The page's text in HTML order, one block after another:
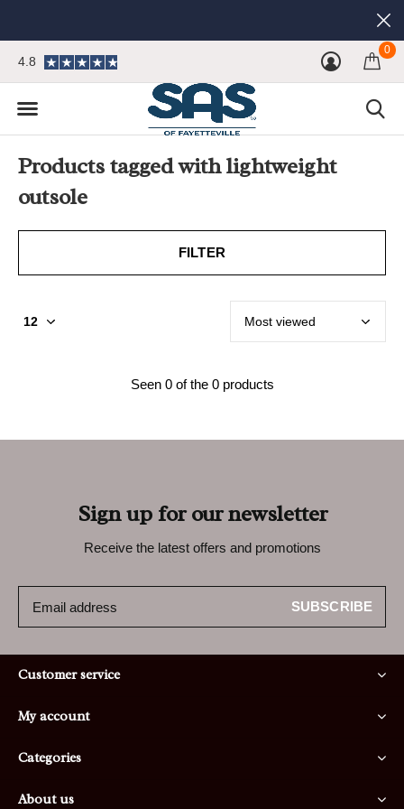
0
4.8
Products tagged with lightweight
outsole
FILTER
Seen 0 of the 0 products
Sign up for our newsletter
Receive the latest offers and promotions
SUBSCRIBE
Customer service
My account
Categories
About us